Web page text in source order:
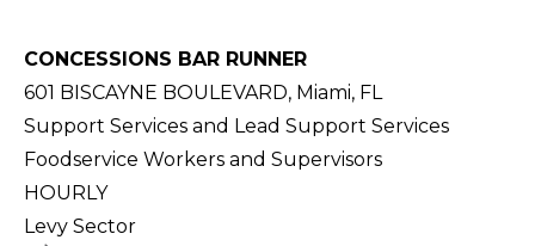
CONCESSIONS BAR RUNNER
601 BISCAYNE BOULEVARD, Miami, FL
Support Services and Lead Support Services
Foodservice Workers and Supervisors
HOURLY
Levy Sector